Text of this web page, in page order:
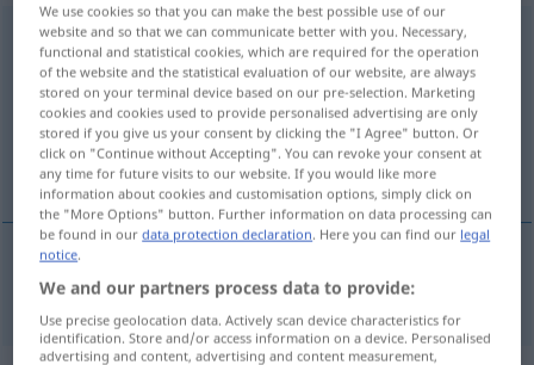
calumniate [kəˈlʌmnieit]v/t OBS
Overview of all translations
(For more details, click/tap on the translation)
verleumden, fälschlich beschuldigen
verleumden,fälschlich beschuldigen calumniate
We use cookies so that you can make the best possible use of our
website and so that we can communicate better with you. Necessary,
functional and statistical cookies, which are required for the operation
of the website and the statistical evaluation of our website, are always
stored on your terminal device based on our pre-selection. Marketing
cookies and cookies used to provide personalised advertising are only
stored if you give us your consent by clicking the "I Agree" button. Or
click on "Continue without Accepting". You can revoke your consent at
any time for future visits to our website. If you would like more
information about cookies and customisation options, simply click on
the "More Options" button. Further information on data processing can
be found in ourdata protection declaration. Here you can find our legal
notice.
We and our partners process data to provide:
Use precise geolocation data. Actively scan device characteristics for
identification. Store and/or access information on a device. Personalised
advertising and content, advertising and content measurement,